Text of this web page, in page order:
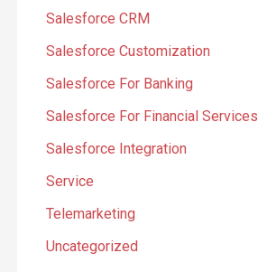
Salesforce CRM
Salesforce Customization
Salesforce For Banking
Salesforce For Financial Services
Salesforce Integration
Service
Telemarketing
Uncategorized